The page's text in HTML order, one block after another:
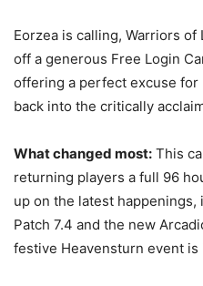
Eorzea is calling, Warriors of
off a generous Free Login
offering a perfect excuse
back into the critically
What changed most: This
returning players a full 96
up on the latest
Patch 7.4 and the new
festive Heavensturn event is